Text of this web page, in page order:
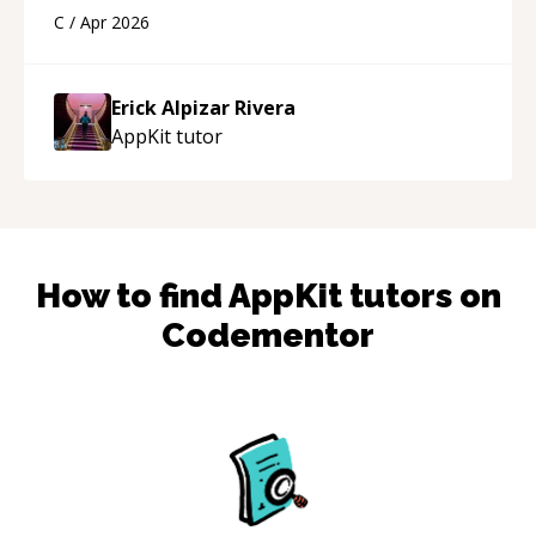
His ability to clearly explain each topic has
approachable and effective. I appreciate his
guidance and would highly recommend him as a
mentor.“
C / Apr 2026
Erick Alpizar Rivera
AppKittutor
How to findAppKittutors on
Codementor